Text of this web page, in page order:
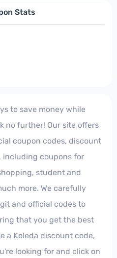
Stats
to save money while
no further! Our site offers
coupon codes, discount
including coupons for
student and
more. We carefully
and official codes to
that you get the best
a Koleda discount code,
looking for and click on